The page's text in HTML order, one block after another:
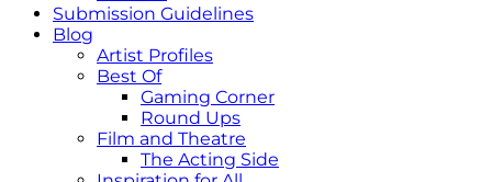
Submission Guidelines
Blog
Artist Profiles
Best Of
Gaming Corner
Round Ups
Film and Theatre
The Acting Side